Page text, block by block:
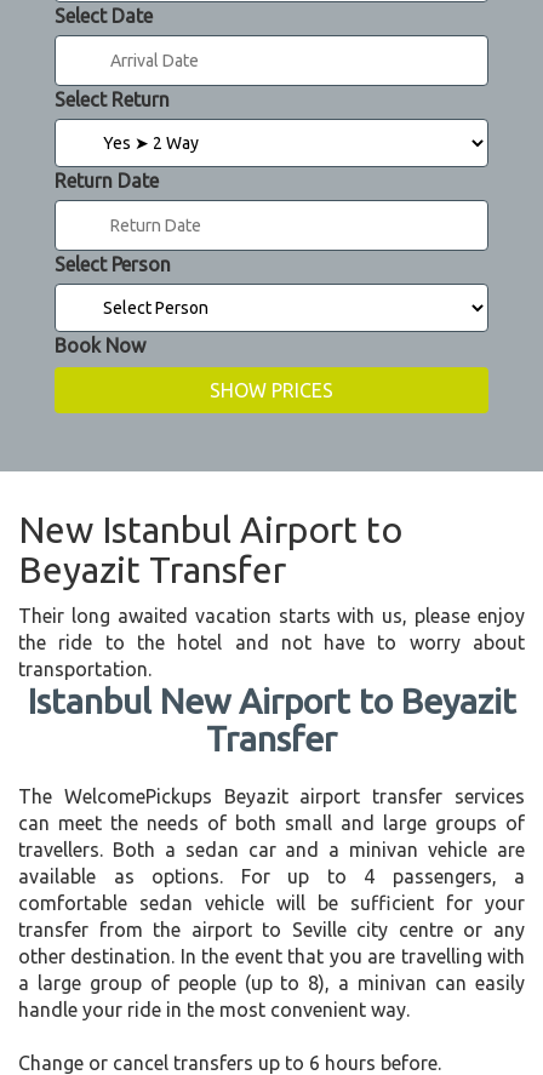
Select Date
Select Return
Return Date
Select Person
Book Now
New Istanbul Airport to
Beyazit Transfer
Their long awaited vacation starts with us, please enjoy
the ride to the hotel and not have to worry about
transportation.
Istanbul New Airport to Beyazit
Transfer
The WelcomePickups Beyazit airport transfer services
can meet the needs of both small and large groups of
travellers. Both a sedan car and a minivan vehicle are
available as options. For up to 4 passengers, a
comfortable sedan vehicle will be sufficient for your
transfer from the airport to Seville city centre or any
other destination. In the event that you are travelling with
a large group of people (up to 8), a minivan can easily
handle your ride in the most convenient way.
Change or cancel transfers up to 6 hours before.